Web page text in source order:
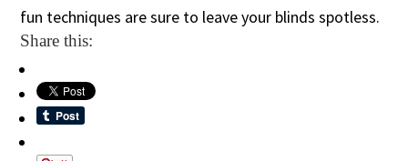
fun techniques are sure to leave your blinds spotless.
Share this: